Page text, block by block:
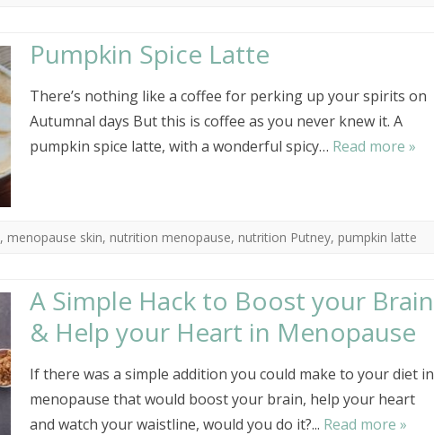
Pumpkin Spice Latte
There’s nothing like a coffee for perking up your spirits on
Autumnal days But this is coffee as you never knew it. A
pumpkin spice latte, with a wonderful spicy… Read more »
, menopause skin, nutrition menopause, nutrition Putney, pumpkin latte
A Simple Hack to Boost your Brain
& Help your Heart in Menopause
If there was a simple addition you could make to your diet in
menopause that would boost your brain, help your heart
and watch your waistline, would you do it?... Read more »